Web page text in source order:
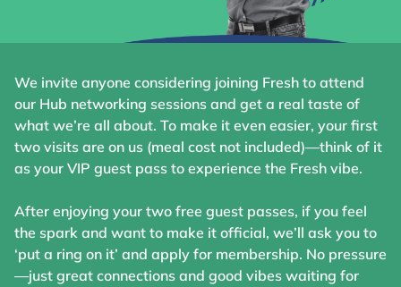
We invite anyone considering joining Fresh to attend
our Hub networking sessions and get a real taste of
what we’re all about. To make it even easier, your first
two visits are on us (meal cost not included)—think of it
as your VIP guest pass to experience the Fresh vibe.
After enjoying your two free guest passes, if you feel
the spark and want to make it official, we’ll ask you to
‘put a ring on it’ and apply for membership. No pressure
—just great connections and good vibes waiting for